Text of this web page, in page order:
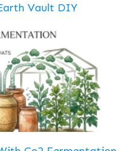
Vault DIY